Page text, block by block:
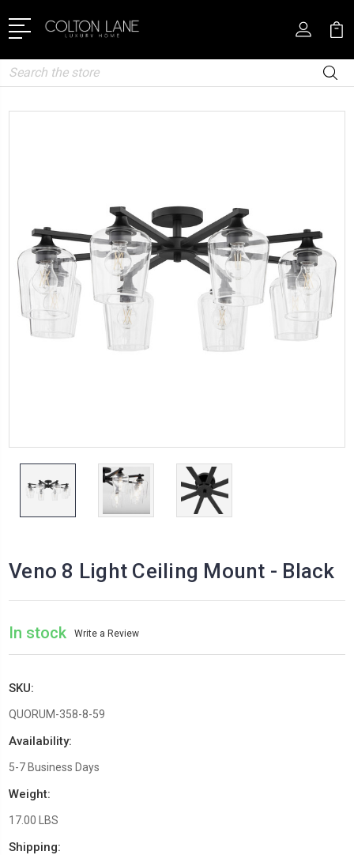
Search
Veno 8 Light Ceiling Mount - Black
In stock Write a Review
SKU:
QUORUM-358-8-59
Availability:
5-7 Business Days
Weight:
17.00 LBS
Shipping: